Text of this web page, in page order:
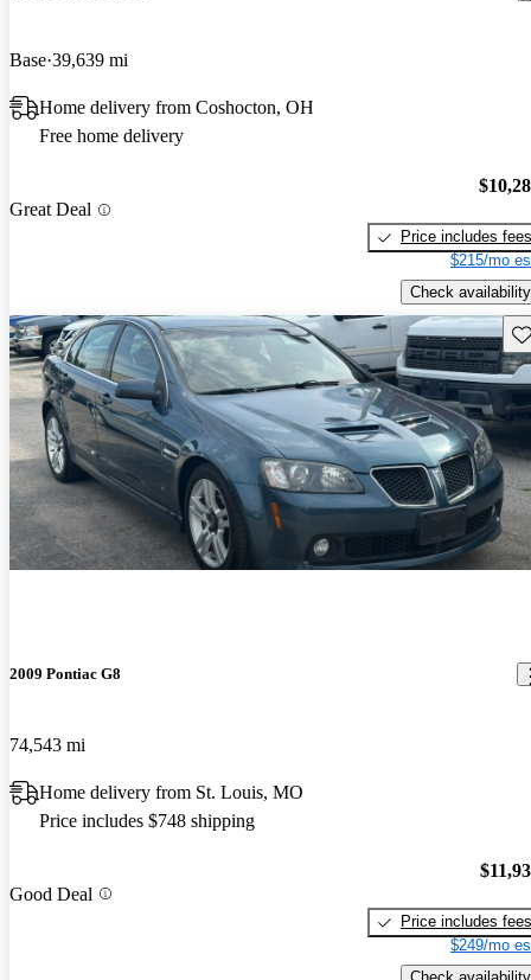
Base 39,639 mi
Home delivery from Coshocton, OH
Free home delivery
Great Deal
Price includes fees
$215/mo
Check availability
2009 Pontiac G8
74,543 mi
Home delivery from St. Louis, MO
Price includes $748 shipping
Good Deal
Price includes fees
$249/mo